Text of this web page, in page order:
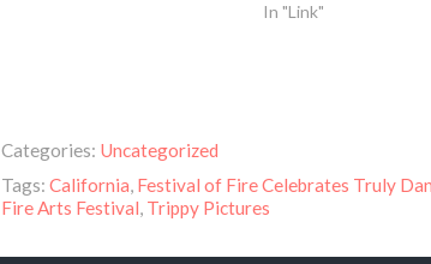
In "Link"
Categories: Uncategorized
Tags: California Festival of Fire Celebrates Truly
Fire Arts Festival Trippy Pictures